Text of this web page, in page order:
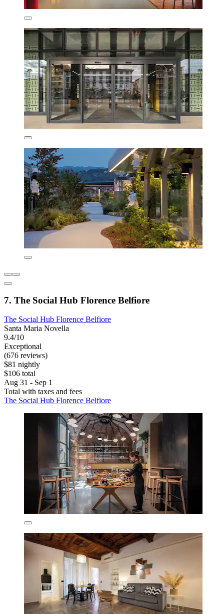
7. The Social Hub Florence Belfiore
The Social Hub Florence Belfiore
Santa Maria Novella
9.4/10
Exceptional
(676 reviews)
$81 nightly
$106 total
Aug 31 - Sep 1
Total with taxes and fees
The Social Hub Florence Belfiore